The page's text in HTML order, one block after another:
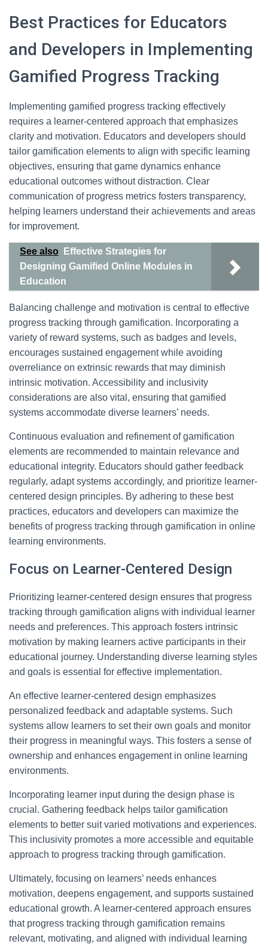
Best Practices for Educators
and Developers in Implementing
Gamified Progress Tracking
Implementing gamified progress tracking effectively
requires a learner-centered approach that emphasizes
clarity and motivation. Educators and developers should
tailor gamification elements to align with specific learning
objectives, ensuring that game dynamics enhance
educational outcomes without distraction. Clear
communication of progress metrics fosters transparency,
helping learners understand their achievements and areas
for improvement.
See also
Effective Strategies for
Designing Gamified Online Modules in
Education
Balancing challenge and motivation is central to effective
progress tracking through gamification. Incorporating a
variety of reward systems, such as badges and levels,
encourages sustained engagement while avoiding
overreliance on extrinsic rewards that may diminish
intrinsic motivation. Accessibility and inclusivity
considerations are also vital, ensuring that gamified
systems accommodate diverse learners’ needs.
Continuous evaluation and refinement of gamification
elements are recommended to maintain relevance and
educational integrity. Educators should gather feedback
regularly, adapt systems accordingly, and prioritize learner-
centered design principles. By adhering to these best
practices, educators and developers can maximize the
benefits of progress tracking through gamification in online
learning environments.
Focus on Learner-Centered Design
Prioritizing learner-centered design ensures that progress
tracking through gamification aligns with individual learner
needs and preferences. This approach fosters intrinsic
motivation by making learners active participants in their
educational journey. Understanding diverse learning styles
and goals is essential for effective implementation.
An effective learner-centered design emphasizes
personalized feedback and adaptable systems. Such
systems allow learners to set their own goals and monitor
their progress in meaningful ways. This fosters a sense of
ownership and enhances engagement in online learning
environments.
Incorporating learner input during the design phase is
crucial. Gathering feedback helps tailor gamification
elements to better suit varied motivations and experiences.
This inclusivity promotes a more accessible and equitable
approach to progress tracking through gamification.
Ultimately, focusing on learners’ needs enhances
motivation, deepens engagement, and supports sustained
educational growth. A learner-centered approach ensures
that progress tracking through gamification remains
relevant, motivating, and aligned with individual learning